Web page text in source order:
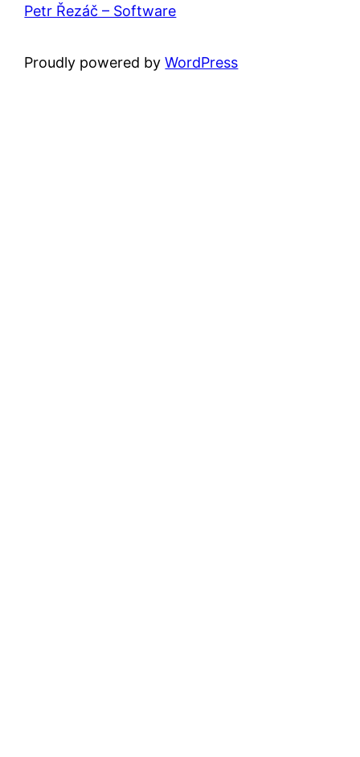
Petr Řezáč – Software
Proudly powered byWordPress